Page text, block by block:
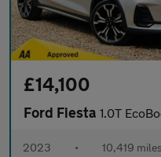
£14,100
Ford Fiesta 1.0T EcoBoost
2023 • 10,419 miles